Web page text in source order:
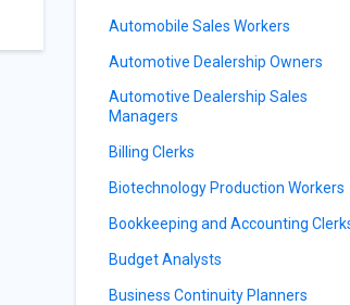
Automobile Sales Workers
Automotive Dealership Owners
Automotive Dealership Sales
Managers
Billing Clerks
Biotechnology Production Workers
Bookkeeping and Accounting
Budget Analysts
Business Continuity Planners